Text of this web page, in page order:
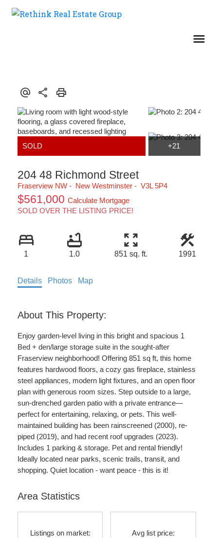
204 48 Richmond Street
Fraserview NW New Westminster V3L 5P4
$561,000 Calculate Mortgage
SOLD OVER THE LISTING PRICE!
1 1.0 851 sq. ft. 1991
Details Photos Map
Enjoy garden-level living in this bright and spacious 1
Bed + den/large storage suite in the sought-after
Fraserview neighborhood! Offering 851 sq ft, this home
features hardwood floors, a cozy gas fireplace, stainless
steel appliances, modern light fixtures, and an open floor
plan with generous room sizes. Step outside to a large,
sun-drenched garden patio with a private entrance—
perfect for entertaining, relaxing, or pets. This well-
maintained building has been rainscreened (2000), re-
piped (2019), and had recent roof upgrades (2023).
Includes 1 parking & storage. Pet and rental friendly!
Ideally located near parks, scenic trails, transit, and
shopping. Quiet location - want peace - this is it!
Area Statistics
Listings on market: Avg list price: